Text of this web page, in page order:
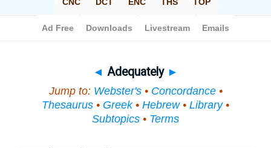
◄ Adequately ►
Jump to: Webster's• Concordance•
Thesaurus • Greek• Hebrew• Library•
Subtopics • Terms